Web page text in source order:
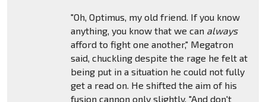
"Oh, Optimus, my old friend. If you know
anything, you know that we can always
afford to fight one another," Megatron
said, chuckling despite the rage he felt at
being put in a situation he could not fully
get a read on. He shifted the aim of his
fusion cannon only slightly. "And don't